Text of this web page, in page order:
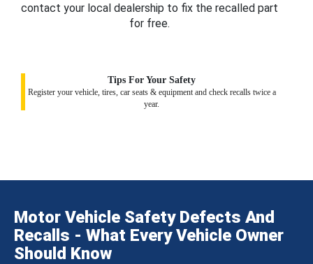
contact your local dealership to fix the recalled part
for free.
Tips For Your Safety
Register your vehicle, tires, car seats & equipment and check recalls twice a
year.
Motor Vehicle Safety Defects And
Recalls - What Every Vehicle Owner
Should Know